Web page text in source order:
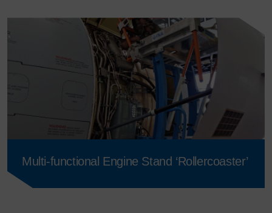
Multi-functional Engine Stand ‘Rollercoaster’